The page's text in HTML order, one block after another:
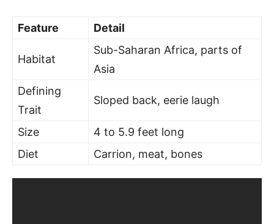
Feature Detail
Habitat
Sub-Saharan Africa, parts of
Asia
Defining
Trait
Sloped back, eerie laugh
Size
4 to 5.9 feet long
Diet
Carrion, meat, bones